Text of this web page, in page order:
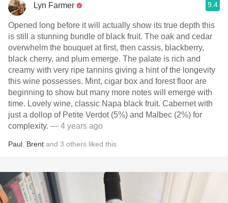
Lyn Farmer 9.4
Opened long before it will actually show its true depth this
is still a stunning bundle of black fruit. The oak and cedar
overwhelm the bouquet at first, then cassis, blackberry,
black cherry, and plum emerge. The palate is rich and
creamy with very ripe tannins giving a hint of the longevity
this wine possesses. Mint, cigar box and forest floor are
beginning to show but many more notes will emerge with
time. Lovely wine, classic Napa black fruit. Cabernet with
just a dollop of Petite Verdot (5%) and Malbec (2%) for
complexity. — 4 years ago
Paul Brent and 3 others liked this